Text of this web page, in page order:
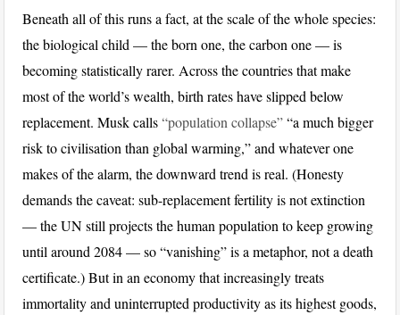
Beneath all of this runs a fact, at the scale of the whole species:
the biological child — the born one, the carbon one — is
becoming statistically rarer. Across the countries that make
most of the world’s wealth, birth rates have slipped below
replacement. Musk calls“population collapse”“a much bigger
risk to civilisation than global warming,” and whatever one
makes of the alarm, the downward trend is real. (Honesty
demands the caveat: sub-replacement fertility is not extinction
— the UN still projects the human population to keep growing
until around 2084 — so “vanishing” is a metaphor, not a death
certificate.) But in an economy that increasingly treats
immortality and uninterrupted productivity as its highest goods,